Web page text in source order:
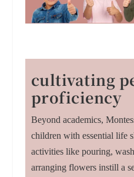
cultivating
proficiency
Beyond academics,
children with essential life
activities like pouring,
arranging flowers instill a